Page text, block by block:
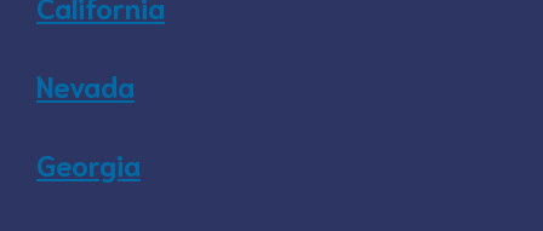
Nevada
Georgia